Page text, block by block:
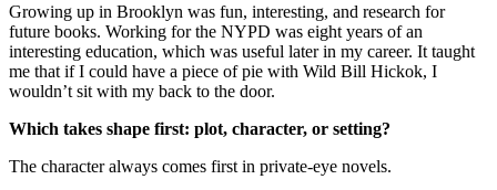
Growing up in Brooklyn was fun, interesting, and research for
future books. Working for the NYPD was eight years of an
interesting education, which was useful later in my career. It taught
me that if I could have a piece of pie with Wild Bill Hickok, I
wouldn’t sit with my back to the door.
Which takes shape first: plot, character, or setting?
The character always comes first in private-eye novels.